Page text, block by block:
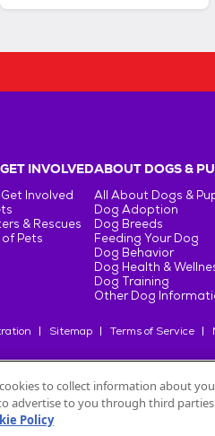
INVOLVED
Involved
& Rescues
Pets
ABOUT DOGS &
All About Dogs &
Dog Adoption
Dog Breeds
Feeding Your Dog
Dog Behavior
Dog Health &
Dog Training
Other Dog
Sitemap Terms of Service
by Société des Produits Nestlé
to collect information about
advertise to you through third
Policy